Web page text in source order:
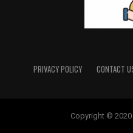
PRIVACY POLICY CONTACT
Copyright ©